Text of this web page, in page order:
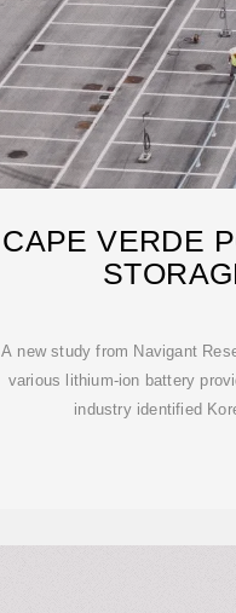
CAPE VERDE
A new study from Navigant
various lithium-ion battery
industry identified